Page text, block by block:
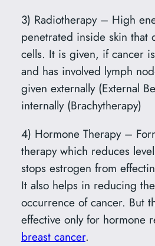
3) Radiotherapy – High
penetrated inside skin that
cells. It is given, if cancer
and has involved lymph
given externally (External
internally (Brachytherapy)
4) Hormone Therapy –
therapy which reduces
stops estrogen from
It also helps in reducing
occurrence of cancer. But
effective only for hormone
breast cancer.